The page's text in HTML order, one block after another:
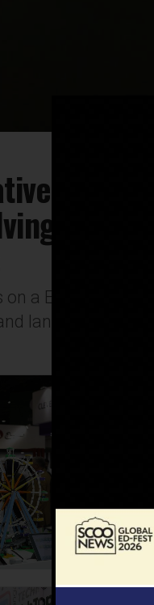
using
a European
language all